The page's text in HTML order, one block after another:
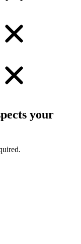
your